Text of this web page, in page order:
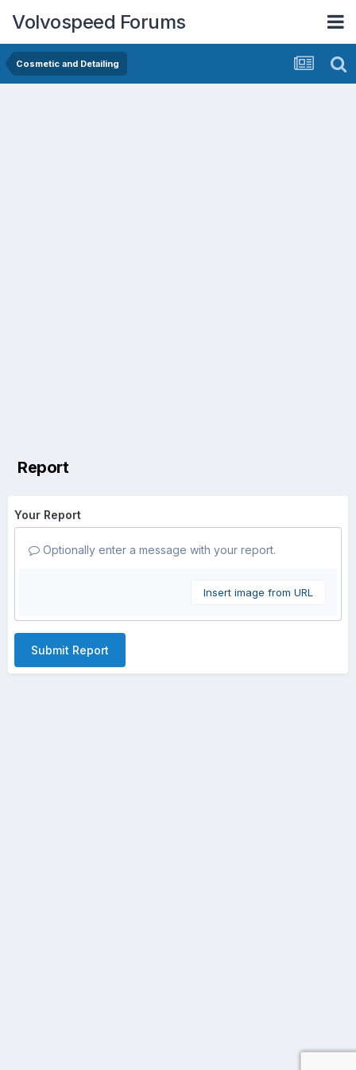
Volvospeed Forums
Cosmetic and Detailing
Report
Your Report
Optionally enter a message with your report.
Insert image from URL
Submit Report